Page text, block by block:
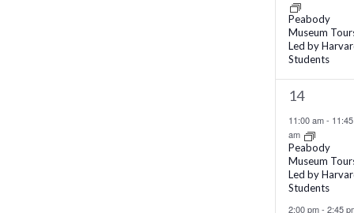
Peabody
Museum
Led by
Students
2
events,
14
11:00 am- 11:45
am
Peabody
Museum
Led by
Students
2:00 pm-2:45